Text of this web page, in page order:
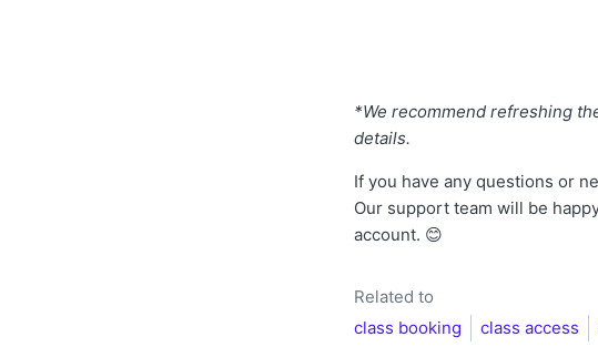
*We recommend refreshing
details.
If you have any questions or
Our support team will be
account. 😊
Related to
class booking
class access